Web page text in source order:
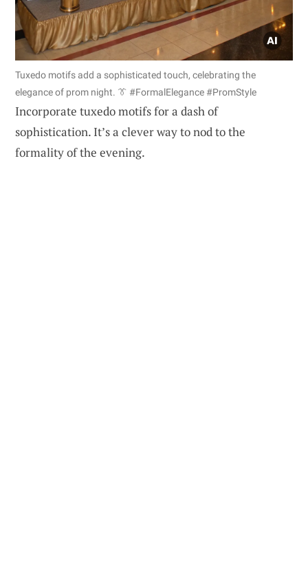
Tuxedo motifs add a sophisticated touch, celebrating the
elegance of prom night. 👔 #FormalElegance #PromStyle
Incorporate tuxedo motifs for a dash of
sophistication. It’s a clever way to nod to the
formality of the evening.